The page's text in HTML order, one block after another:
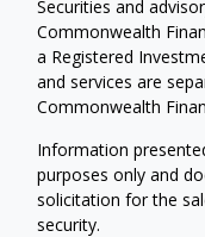
Securities and
Commonwealth
a Registered
and services are
Commonwealth
Information
purposes only and
solicitation for the
security.